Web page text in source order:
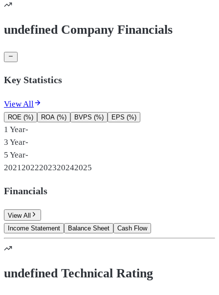
undefined Company Financials
Key Statistics
View All
ROE (%) ROA (%) BVPS (%) EPS (%)
1 Year-
3 Year-
5 Year-
2021 2022202320242025
Financials
View All
Income Statement
Balance Sheet Cash Flow
undefined Technical Rating